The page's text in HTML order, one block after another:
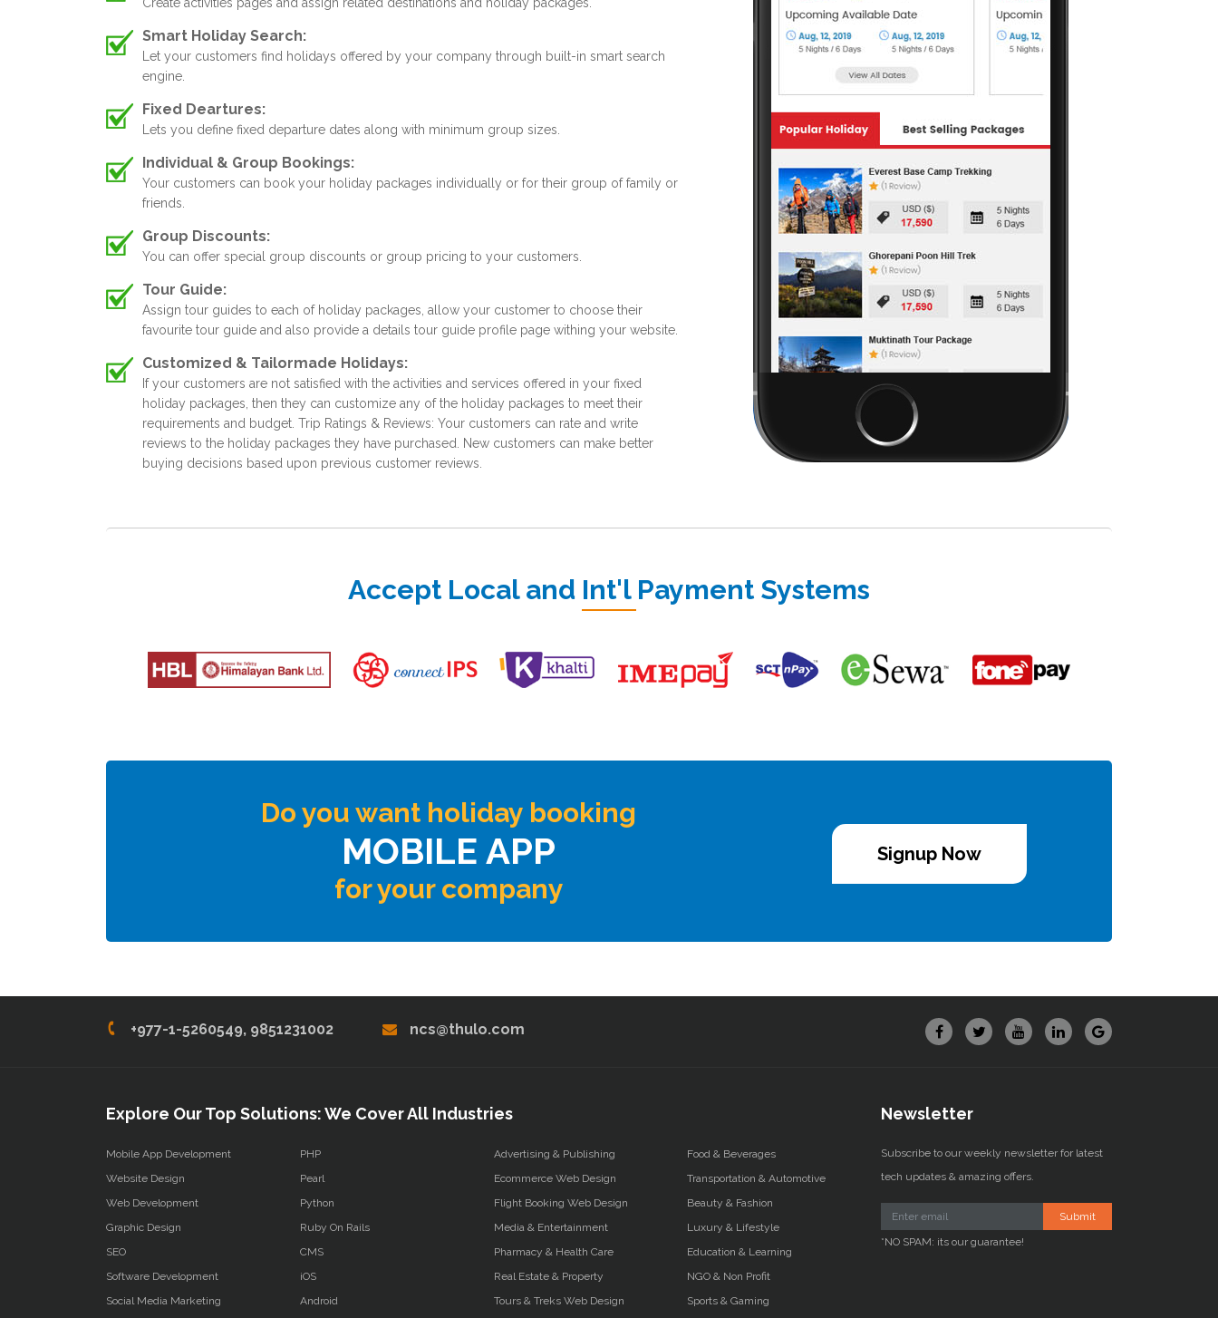
Smart Holiday Search:
Let your customers find holidays offered by your company through built-in smart search
engine.
Fixed Deartures:
Lets you define fixed departure dates along with minimum group sizes.
Individual & Group Bookings:
Your customers can book your holiday packages individually or for their group of family or
friends.
Group Discounts:
You can offer special group discounts or group pricing to your customers.
Tour Guide:
Assign tour guides to each of holiday packages, allow your customer to choose their
favourite tour guide and also provide a details tour guide profile page withing your website.
Customized & Tailormade Holidays:
If your customers are not satisfied with the activities and services offered in your fixed
holiday packages, then they can customize any of the holiday packages to meet their
requirements and budget. Trip Ratings & Reviews: Your customers can rate and write
reviews to the holiday packages they have purchased. New customers can make better
buying decisions based upon previous customer reviews.
Accept Local and Int'l Payment Systems
Do you want holiday booking
MOBILE APP
for your company
Signup Now
+977-1-5260549, 9851231002 ncs@thulo.com
Explore Our Top Solutions: We Cover All Industries
Mobile App Development
Website Design
Web Development
Graphic Design
SEO
Software Development
Social Media Marketing
PHP
Pearl
Python
Ruby On Rails
CMS
iOS
Android
Advertising & Publishing
Ecommerce Web Design
Flight Booking Web Design
Media & Entertainment
Pharmacy & Health Care
Real Estate & Property
Tours & Treks Web Design
Food & Beverages
Transportation & Automotive
Beauty & Fashion
Luxury & Lifestyle
Education & Learning
NGO & Non Profit
Sports & Gaming
Newsletter
Subscribe to our weekly newsletter for latest
tech updates & amazing offers.
Submit
*NO SPAM: its our guarantee!